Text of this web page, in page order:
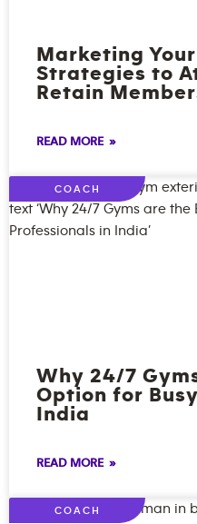
Marketing
Strategies to
Retain
READ MORE »
COACH
Why 24/7
Option for
India
READ MORE »
COACH